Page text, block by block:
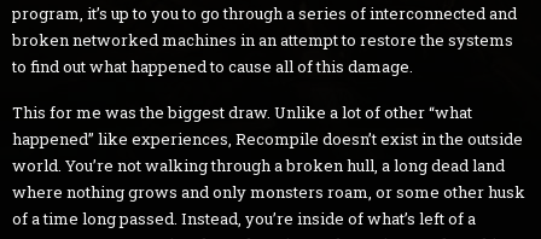
program, it’s up to you to go through a series of interconnected and
broken networked machines in an attempt to restore the systems
to find out what happened to cause all of this damage.
This for me was the biggest draw. Unlike a lot of other “what
happened” like experiences, Recompile doesn’t exist in the outside
world. You’re not walking through a broken hull, a long dead land
where nothing grows and only monsters roam, or some other husk
of a time long passed. Instead, you’re inside of what’s left of a